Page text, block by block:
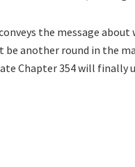
the message
another round in the
Chapter 354 will